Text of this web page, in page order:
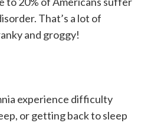
That’s a lot of
and groggy!
experience difficulty
or getting back to sleep